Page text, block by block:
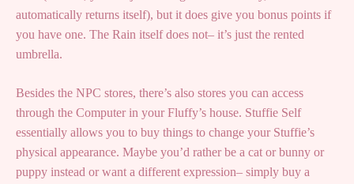
automatically returns itself), but it does give you bonus points if
you have one. The Rain itself does not– it’s just the rented
umbrella.
Besides the NPC stores, there’s also stores you can access
through the Computer in your Fluffy’s house. Stuffie Self
essentially allows you to buy things to change your Stuffie’s
physical appearance. Maybe you’d rather be a cat or bunny or
puppy instead or want a different expression– simply buy a